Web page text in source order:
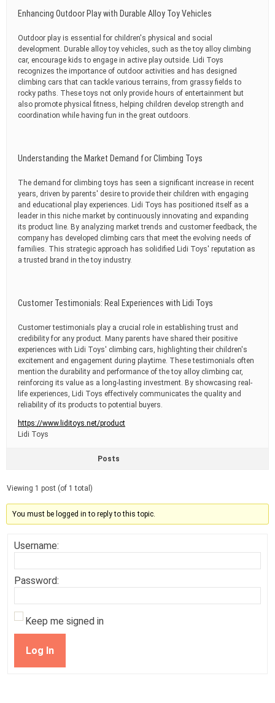
Enhancing Outdoor Play with Durable Alloy Toy Vehicles
Outdoor play is essential for children's physical and social
development. Durable alloy toy vehicles, such as the toy alloy climbing
car, encourage kids to engage in active play outside. Lidi Toys
recognizes the importance of outdoor activities and has designed
climbing cars that can tackle various terrains, from grassy fields to
rocky paths. These toys not only provide hours of entertainment but
also promote physical fitness, helping children develop strength and
coordination while having fun in the great outdoors.
Understanding the Market Demand for Climbing Toys
The demand for climbing toys has seen a significant increase in recent
years, driven by parents' desire to provide their children with engaging
and educational play experiences. Lidi Toys has positioned itself as a
leader in this niche market by continuously innovating and expanding
its product line. By analyzing market trends and customer feedback, the
company has developed climbing cars that meet the evolving needs of
families. This strategic approach has solidified Lidi Toys' reputation as
a trusted brand in the toy industry.
Customer Testimonials: Real Experiences with Lidi Toys
Customer testimonials play a crucial role in establishing trust and
credibility for any product. Many parents have shared their positive
experiences with Lidi Toys' climbing cars, highlighting their children's
excitement and engagement during playtime. These testimonials often
mention the durability and performance of the toy alloy climbing car,
reinforcing its value as a long-lasting investment. By showcasing real-
life experiences, Lidi Toys effectively communicates the quality and
reliability of its products to potential buyers.
https://www.liditoys.net/product
Lidi Toys
Posts
Viewing 1 post (of 1 total)
You must be logged in to reply to this topic.
Username:
Password:
Keep me signed in
Log In